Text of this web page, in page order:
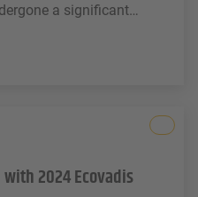
a significant
Junker CFO. This
2024 Ecovadis